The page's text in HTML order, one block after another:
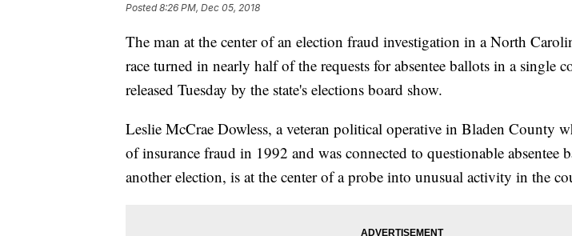
Posted8:26 PM, Dec 05, 2018
The man at the center of an election fraud investigation in a North
race turned in nearly half of the requests for absentee ballots in a single
released Tuesday by the state's elections board show.
Leslie McCrae Dowless, a veteran political operative in Bladen County
of insurance fraud in 1992 and was connected to questionable absentee
another election, is at the center of a probe into unusual activity in the